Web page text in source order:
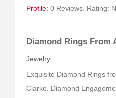
Profile: 0 Reviews. Rating:
Diamond Rings From
Jewelry
Exquisite Diamond Rings
Clarke. Diamond